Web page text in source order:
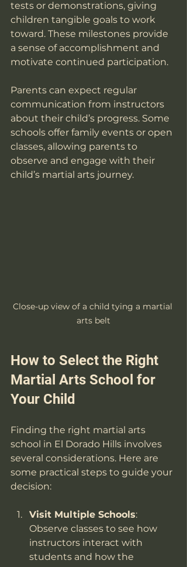
tests or demonstrations, giving
children tangible goals to work
toward. These milestones provide
a sense of accomplishment and
motivate continued participation.
Parents can expect regular
communication from instructors
about their child’s progress. Some
schools offer family events or open
classes, allowing parents to
observe and engage with their
child’s martial arts journey.
Close-up view of a child tying a martial
arts belt
How to Select the Right
Martial Arts School for
Your Child
Finding the right martial arts
school in El Dorado Hills involves
several considerations. Here are
some practical steps to guide your
decision:
Visit Multiple Schools:
Observe classes to see how
instructors interact with
students and how the